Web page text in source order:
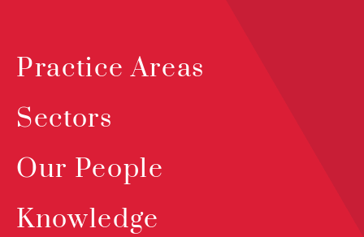
Practice Areas
Sectors
Our People
Knowledge